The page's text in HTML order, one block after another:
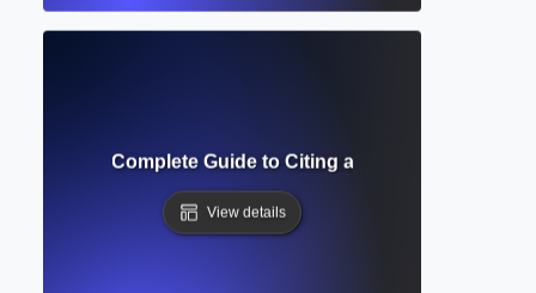
Complete Guide to Citing and Annotating
View details